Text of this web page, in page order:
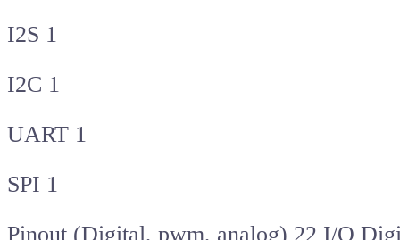
I2S 1
I2C 1
UART 1
SPI 1
Pinout (Digital, pwm, analog) 22 I/O